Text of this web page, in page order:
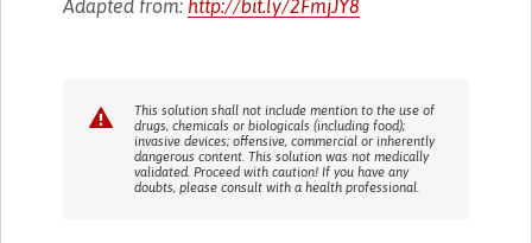
Adapted from: http://bit.ly/2FmjJY8
This solution shall not include mention to the use of
drugs, chemicals or biologicals (including food);
invasive devices; offensive, commercial or inherently
dangerous content. This solution was not medically
validated. Proceed with caution! If you have any
doubts, please consult with a health professional.